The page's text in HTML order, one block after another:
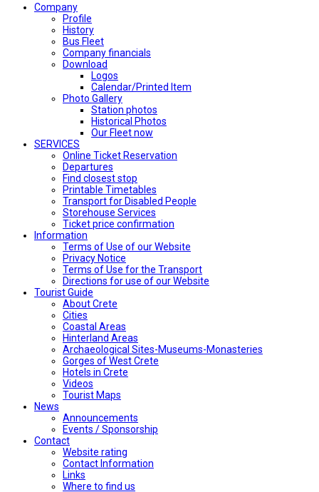
Company
Profile
History
Bus Fleet
Company financials
Download
Logos
Calendar/Printed Item
Photo Gallery
Station photos
Historical Photos
Our Fleet now
SERVICES
Online Ticket Reservation
Departures
Find closest stop
Printable Timetables
Transport for Disabled People
Storehouse Services
Ticket price confirmation
Ιnformation
Terms of Use of our Website
Privacy Notice
Terms of Use for the Transport
Directions for use of our Website
Tourist Guide
About Crete
Cities
Coastal Areas
Hinterland Areas
Archaeological Sites-Museums-Monasteries
Gorges of West Crete
Hotels in Crete
Videos
Tourist Maps
News
Announcements
Events / Sponsorship
Contact
Website rating
Contact Information
Links
Where to find us